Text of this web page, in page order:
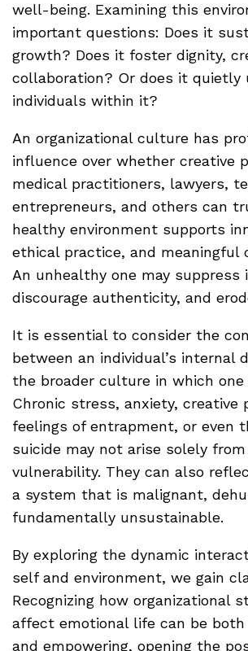
well-being. Examining this
important questions: Does it
growth? Does it foster dignity,
collaboration? Or does it quietly
individuals within it?
An organizational culture has
influence over whether creative
medical practitioners, lawyers,
entrepreneurs, and others can
healthy environment supports
ethical practice, and meaningful
An unhealthy one may suppress
discourage authenticity, and
It is essential to consider the
between an individual’s internal
the broader culture in which one
Chronic stress, anxiety, creative
feelings of entrapment, or even
suicide may not arise solely
vulnerability. They can also
a system that is malignant,
fundamentally unsustainable.
By exploring the dynamic
self and environment, we gain
Recognizing how organizational
affect emotional life can be
and empowering, opening the